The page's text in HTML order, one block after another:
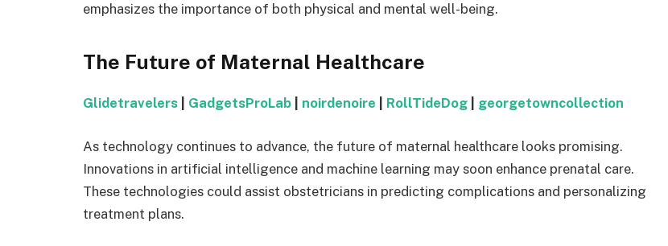
emphasizes the importance of both physical and mental well-being.
The Future of Maternal Healthcare
Glidetravelers GadgetsProLab noirdenoire RollTideDog georgetowncollection
As technology continues to advance, the future of maternal healthcare looks promising.
Innovations in artificial intelligence and machine learning may soon enhance prenatal care.
These technologies could assist obstetricians in predicting complications and personalizing
treatment plans.